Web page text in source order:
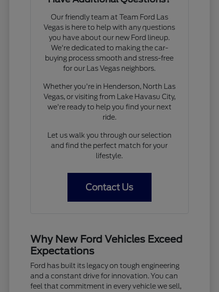
Our friendly team at Team Ford Las
Vegas is here to help with any questions
you have about our new Ford lineup.
We're dedicated to making the car-
buying process smooth and stress-free
for our Las Vegas neighbors.
Whether you're in Henderson, North Las
Vegas, or visiting from Lake Havasu City,
we're ready to help you find your next
ride.
Let us walk you through our selection
and find the perfect match for your
lifestyle.
Contact Us
Why New Ford Vehicles Exceed
Expectations
Ford has built its legacy on tough engineering
and a constant drive for innovation. You can
feel that commitment in every vehicle we sell,